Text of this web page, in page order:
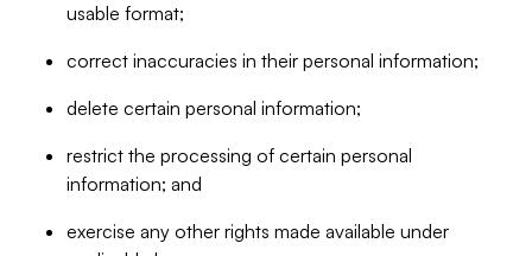
usable format;
correct inaccuracies in their personal information;
delete certain personal information;
restrict the processing of certain personal
information; and
exercise any other rights made available under